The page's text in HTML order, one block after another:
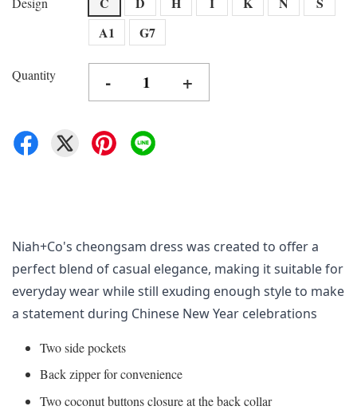
A1
G7
Quantity - +
Niah+Co's cheongsam dress was created to offer a
perfect blend of casual elegance, making it suitable for
everyday wear while still exuding enough style to make
a statement during Chinese New Year celebrations
Two side pockets
Back zipper for convenience
Two coconut buttons closure at the back collar